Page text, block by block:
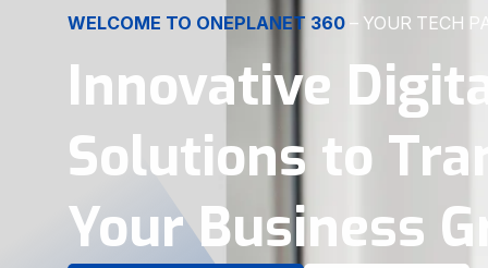
DIGITAL EXCELLENCEMADE SIMPLE
Websites, Apps,
Virtual Tours &
Smart Business